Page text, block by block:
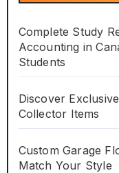
Complete Study
Accounting in
Students
Discover
Collector Items
Custom Garage
Match Your Style